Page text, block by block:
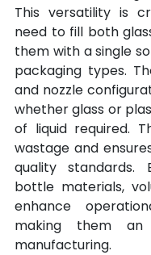
This versatility is
need to fill both
them with a single
packaging types.
and nozzle
whether glass or
of liquid required.
wastage and
quality standards.
bottle materials,
enhance
making them
manufacturing.